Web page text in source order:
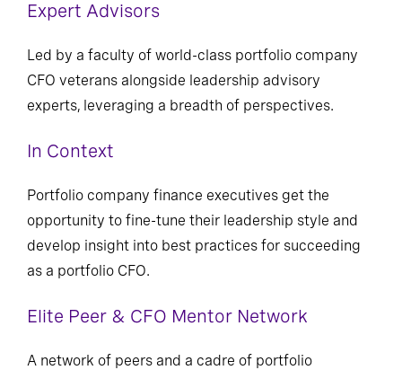
Expert Advisors
Led by a faculty of world-class portfolio company
CFO veterans alongside leadership advisory
experts, leveraging a breadth of perspectives.
In Context
Portfolio company finance executives get the
opportunity to fine-tune their leadership style and
develop insight into best practices for succeeding
as a portfolio CFO.
Elite Peer & CFO Mentor Network
A network of peers and a cadre of portfolio